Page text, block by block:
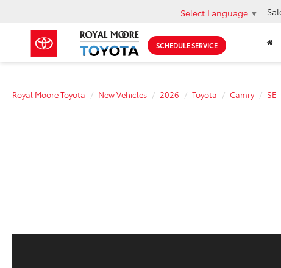
SCHEDULE SERVICE
Select Language ▼
Royal Moore Toyota New Vehicles 2026 Toyota Camry SE